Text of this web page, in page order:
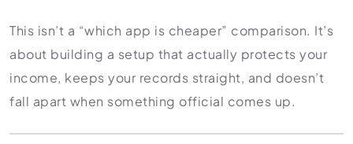
This isn’t a “which app is cheaper” comparison. It’s
about building a setup that actually protects your
income, keeps your records straight, and doesn’t
fall apart when something official comes up.